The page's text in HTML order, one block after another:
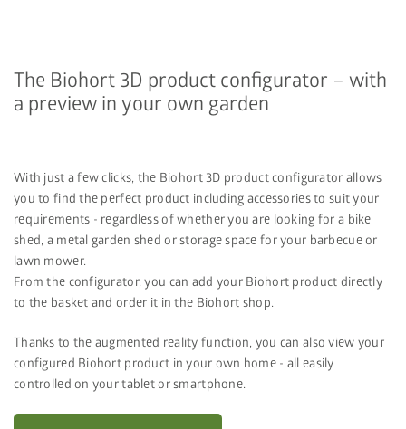
The Biohort 3D product configurator – with
a preview in your own garden
With just a few clicks, the Biohort 3D product configurator allows
you to find the perfect product including accessories to suit your
requirements - regardless of whether you are looking for a bike
shed, a metal garden shed or storage space for your barbecue or
lawn mower.
From the configurator, you can add your Biohort product directly
to the basket and order it in the Biohort shop.
Thanks to the augmented reality function, you can also view your
configured Biohort product in your own home - all easily
controlled on your tablet or smartphone.